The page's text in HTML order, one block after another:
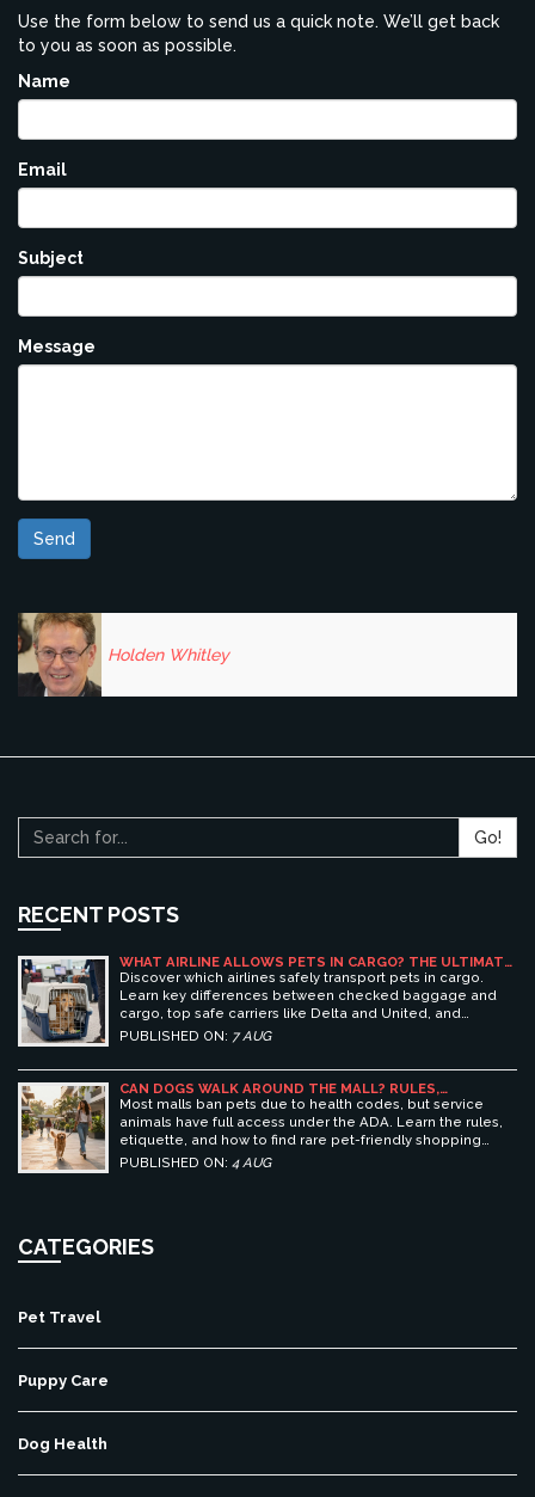
Use the form below to send us a quick note. We’ll get back
to you as soon as possible.
Name
Email
Subject
Message
Send
Holden Whitley
Go!
RECENT POSTS
WHAT AIRLINE ALLOWS PETS IN CARGO? THE ULTIMATE
GUIDE TO SAFE PET TRAVEL
Discover which airlines safely transport pets in cargo.
Learn key differences between checked baggage and
cargo, top safe carriers like Delta and United, and
essential prep tips for stress-free pet travel.
PUBLISHED ON: 7 AUG
CAN DOGS WALK AROUND THE MALL? RULES,
ETIQUETTE, AND BEST PET-FRIENDLY SHOPPING
CENTERS
Most malls ban pets due to health codes, but service
animals have full access under the ADA. Learn the rules,
etiquette, and how to find rare pet-friendly shopping
centers.
PUBLISHED ON: 4 AUG
CATEGORIES
Pet Travel
Puppy Care
Dog Health